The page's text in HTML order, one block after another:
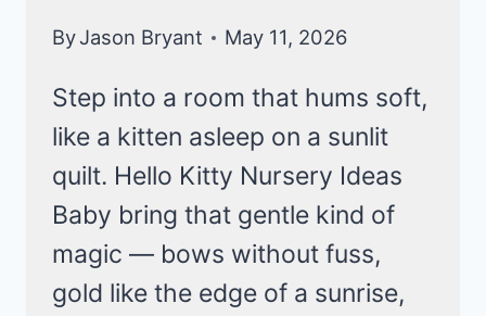
ByJason Bryant May 11, 2026
Step into a room that hums soft,
like a kitten asleep on a sunlit
quilt. Hello Kitty Nursery Ideas
Baby bring that gentle kind of
magic — bows without fuss,
gold like the edge of a sunrise,